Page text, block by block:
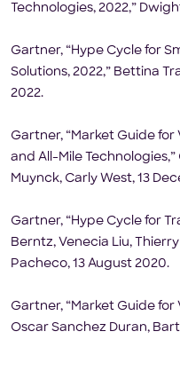
Technologies, 2022,”
Gartner, “Hype Cycle for
Solutions, 2022,” Bettina
2022.
Gartner, “Market Guide
and All-Mile
Muynck, Carly West, 13
Gartner, “Hype Cycle for
Berntz, Venecia Liu,
Pacheco, 13 August 2020.
Gartner, “Market Guide
Oscar Sanchez Duran,